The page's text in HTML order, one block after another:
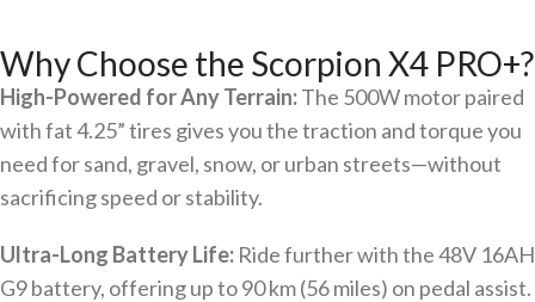
Why Choose the Scorpion X4 PRO+?
High-Powered for Any Terrain:The 500W motor paired
with fat 4.25” tires gives you the traction and torque you
need for sand, gravel, snow, or urban streets—without
sacrificing speed or stability.
Ultra-Long Battery Life: Ride further with the 48V 16AH
G9 battery, offering up to 90 km (56 miles) on pedal assist.